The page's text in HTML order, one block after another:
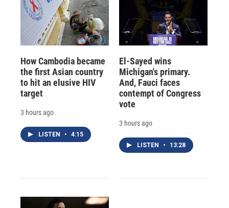
How Cambodia became
the first Asian country
to hit an elusive HIV
target
3 hours ago
LISTEN • 4:15
El-Sayed wins
Michigan's primary.
And, Fauci faces
contempt of Congress
vote
3 hours ago
LISTEN • 13:28